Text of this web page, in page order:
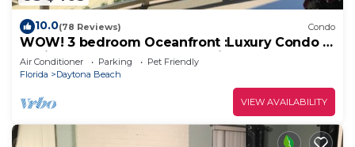
10.0(78 Reviews) Condo
WOW! 3 bedroom Oceanfront :Luxury Condo w
2 "king" oceanfront master suites
Air Conditioner Parking
Pet Friendly
Florida
Daytona Beach
VIEW AVAILABILITY